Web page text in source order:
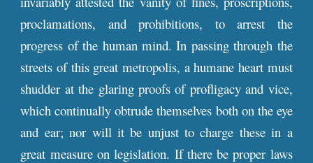
proclamations, and prohibitions, to arrest the
progress of the human mind. In passing through the
streets of this great metropolis, a humane heart must
shudder at the glaring proofs of profligacy and vice,
which continually obtrude themselves both on the eye
and ear; nor will it be unjust to charge these in a
great measure on legislation. If there be proper laws